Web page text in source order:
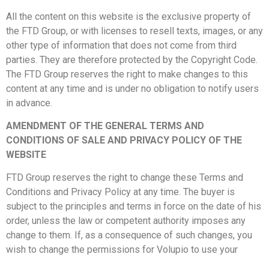
All the content on this website is the exclusive property of
the FTD Group, or with licenses to resell texts, images, or any
other type of information that does not come from third
parties. They are therefore protected by the Copyright Code.
The FTD Group reserves the right to make changes to this
content at any time and is under no obligation to notify users
in advance.
AMENDMENT OF THE GENERAL TERMS AND
CONDITIONS OF SALE AND PRIVACY POLICY OF THE
WEBSITE
FTD Group reserves the right to change these Terms and
Conditions and Privacy Policy at any time. The buyer is
subject to the principles and terms in force on the date of his
order, unless the law or competent authority imposes any
change to them. If, as a consequence of such changes, you
wish to change the permissions for Volupio to use your